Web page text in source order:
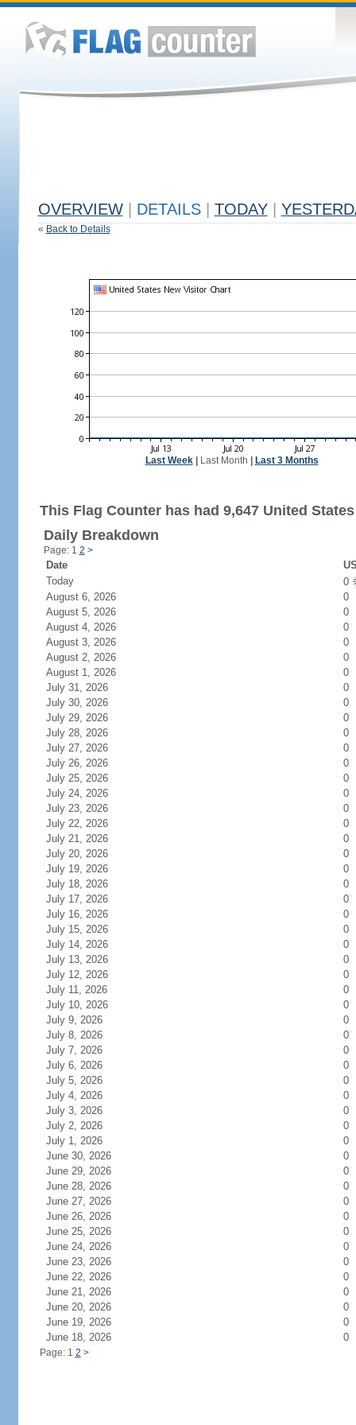
OVERVIEW DETAILS TODAY
« Back to Details
Last Week| Last Month Last 3 Months
This Flag Counter has had 9,647 United
Daily Breakdown
Page: 1 2 >
Date
Today
0
August 6, 2026
0
August 5, 2026
0
August 4, 2026
0
August 3, 2026
0
August 2, 2026
0
August 1, 2026
0
July 31, 2026
0
July 30, 2026
0
July 29, 2026
0
July 28, 2026
0
July 27, 2026
0
July 26, 2026
0
July 25, 2026
0
July 24, 2026
0
July 23, 2026
0
July 22, 2026
0
July 21, 2026
0
July 20, 2026
0
July 19, 2026
0
July 18, 2026
0
July 17, 2026
0
July 16, 2026
0
July 15, 2026
0
July 14, 2026
0
July 13, 2026
0
July 12, 2026
0
July 11, 2026
0
July 10, 2026
0
July 9, 2026
0
July 8, 2026
0
July 7, 2026
0
July 6, 2026
0
July 5, 2026
0
July 4, 2026
0
July 3, 2026
0
July 2, 2026
0
July 1, 2026
0
June 30, 2026
0
June 29, 2026
0
June 28, 2026
0
June 27, 2026
0
June 26, 2026
0
June 25, 2026
0
June 24, 2026
0
June 23, 2026
0
June 22, 2026
0
June 21, 2026
0
June 20, 2026
0
June 19, 2026
0
June 18, 2026
0
Page: 1 2 >